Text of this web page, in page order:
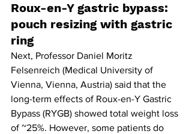
Roux-en-Y gastric bypass:
pouch resizing with gastric
ring
Next, Professor Daniel Moritz
Felsenreich (Medical University of
Vienna, Vienna, Austria) said that the
long-term effects of Roux-en-Y Gastric
Bypass (RYGB) showed total weight loss
of ~25%. However, some patients do